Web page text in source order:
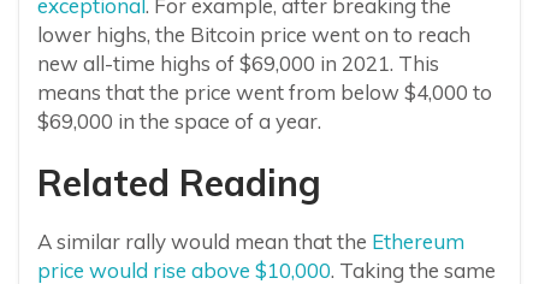
exceptional . For example, after breaking the
lower highs, the Bitcoin price went on to reach
new all-time highs of $69,000 in 2021. This
means that the price went from below $4,000 to
$69,000 in the space of a year.
Related Reading
A similar rally would mean that the Ethereum
price would rise above $10,000. Taking the same